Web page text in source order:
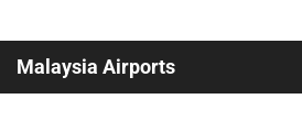
Malaysia Airports